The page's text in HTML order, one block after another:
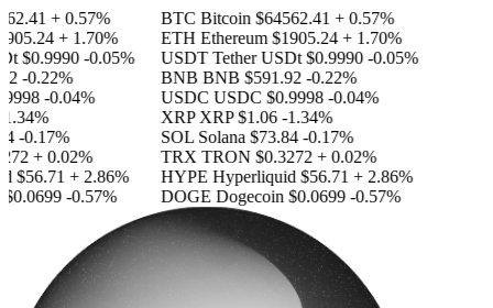
+ 0.57%
+ 1.70%
$0.9990 -0.05%
-0.22%
-0.04%
-0.17%
+ 0.02%
$56.71 + 2.86%
-0.57%
BTC Bitcoin$64562.41 + 0.57%
ETH Ethereum$1905.24 + 1.70%
USDT Tether USDt$0.9990 -0.05%
BNB BNB$591.92 -0.22%
USDC USDC$0.9998 -0.04%
XRP XRP$1.06 -1.34%
SOL Solana$73.84 -0.17%
TRX TRON$0.3272 + 0.02%
HYPE Hyperliquid$56.71 + 2.86%
DOGE Dogecoin$0.0699 -0.57%